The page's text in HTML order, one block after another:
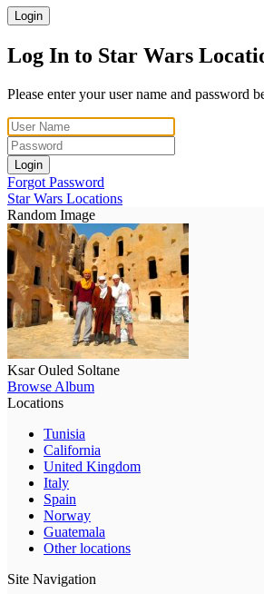
Login
Log In to Star Wars
Please enter your user name and password
Login
Forgot Password
Star Wars Locations
Random Image
Ksar Ouled Soltane
Browse Album
Locations
Tunisia
California
United Kingdom
Italy
Spain
Norway
Guatemala
Other locations
Site Navigation